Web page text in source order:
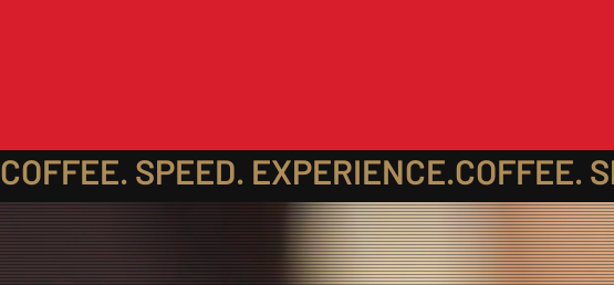
COFFEE. SPEED. EXPERIENCE.